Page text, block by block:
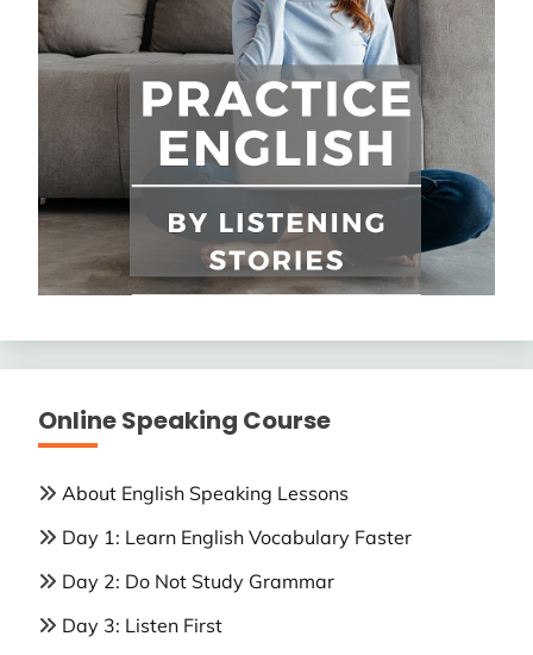
Online Speaking Course
About English Speaking Lessons
Day 1: Learn English Vocabulary Faster
Day 2: Do Not Study Grammar
Day 3: Listen First